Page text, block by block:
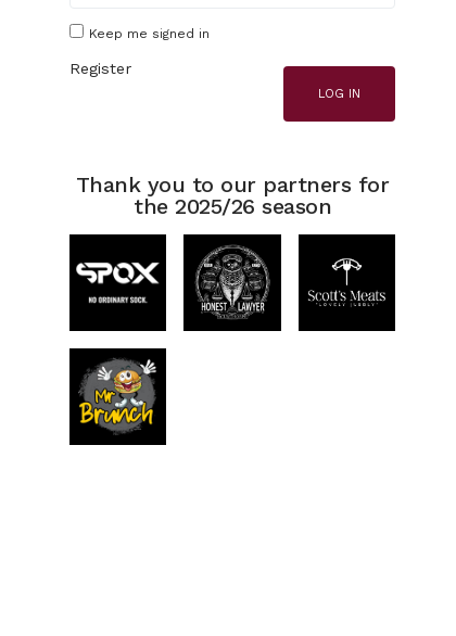
Keep me signed in
LOG IN
Register
Thank you to our partners for
the 2025/26 season